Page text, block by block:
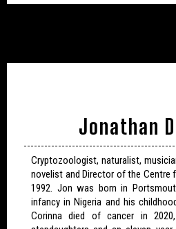
Jonathan
Cryptozoologist, naturalist,
novelist and Director of the Centre
1992. Jon was born in
infancy in Nigeria and his
Corinna died of cancer in